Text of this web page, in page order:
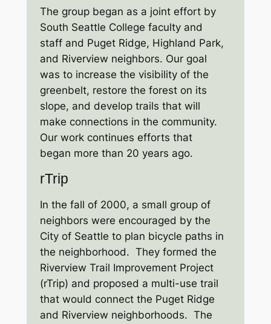
The group began as a joint effort by
South Seattle College faculty and
staff and Puget Ridge, Highland Park,
and Riverview neighbors. Our goal
was to increase the visibility of the
greenbelt, restore the forest on its
slope, and develop trails that will
make connections in the community.
Our work continues efforts that
began more than 20 years ago.
rTrip
In the fall of 2000, a small group of
neighbors were encouraged by the
City of Seattle to plan bicycle paths in
the neighborhood. They formed the
Riverview Trail Improvement Project
(rTrip) and proposed a multi-use trail
that would connect the Puget Ridge
and Riverview neighborhoods. The